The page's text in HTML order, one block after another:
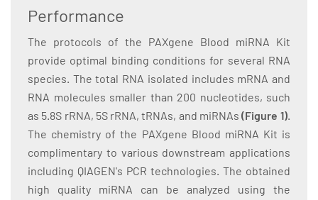
Performance
The protocols of the PAXgene Blood miRNA Kit
provide optimal binding conditions for several RNA
species. The total RNA isolated includes mRNA and
RNA molecules smaller than 200 nucleotides, such
as 5.8S rRNA, 5S rRNA, tRNAs, and miRNAs (Figure 1).
The chemistry of the PAXgene Blood miRNA Kit is
complimentary to various downstream applications
including QIAGEN's PCR technologies. The obtained
high quality miRNA can be analyzed using the